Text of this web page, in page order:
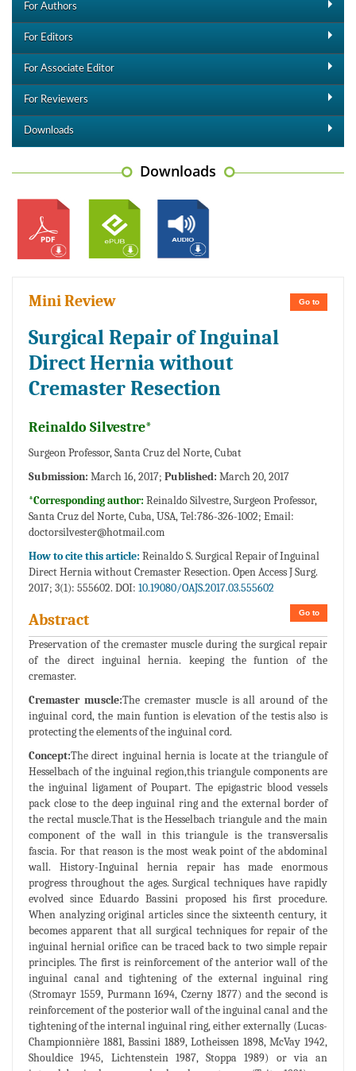
For Authors
For Editors
For Associate Editor
For Reviewers
Downloads
Downloads
Go to
Mini Review
Surgical Repair of Inguinal
Direct Hernia without
Cremaster Resection
Reinaldo Silvestre*
Surgeon Professor, Santa Cruz del Norte, Cubat
Submission: March 16, 2017; Published: March 20, 2017
*Corresponding author: Reinaldo Silvestre, Surgeon Professor,
Santa Cruz del Norte, Cuba, USA, Tel:786-326-1002; Email:
doctorsilvester@hotmail.com
How to cite this article: Reinaldo S. Surgical Repair of Inguinal
Direct Hernia without Cremaster Resection. Open Access J Surg.
2017; 3(1): 555602. DOI: 10.19080/OAJS.2017.03.555602
Go to
Abstract
Preservation of the cremaster muscle during the surgical repair
of the direct inguinal hernia. keeping the funtion of the
cremaster.
Cremaster muscle:The cremaster muscle is all around of the
inguinal cord, the main funtion is elevation of the testis also is
protecting the elements of the inguinal cord.
Concept:The direct inguinal hernia is locate at the triangule of
Hesselbach of the inguinal region,this triangule components are
the inguinal ligament of Poupart. The epigastric blood vessels
pack close to the deep inguinal ring and the external border of
the rectal muscle.That is the Hesselbach triangule and the main
component of the wall in this triangule is the transversalis
fascia. For that reason is the most weak point of the abdominal
wall. History-Inguinal hernia repair has made enormous
progress throughout the ages. Surgical techniques have rapidly
evolved since Eduardo Bassini proposed his first procedure.
When analyzing original articles since the sixteenth century, it
becomes apparent that all surgical techniques for repair of the
inguinal hernial orifice can be traced back to two simple repair
principles. The first is reinforcement of the anterior wall of the
inguinal canal and tightening of the external inguinal ring
(Stromayr 1559, Purmann 1694, Czerny 1877) and the second is
reinforcement of the posterior wall of the inguinal canal and the
tightening of the internal inguinal ring, either externally (Lucas-
Championnière 1881, Bassini 1889, Lotheissen 1898, McVay 1942,
Shouldice 1945, Lichtenstein 1987, Stoppa 1989) or via an